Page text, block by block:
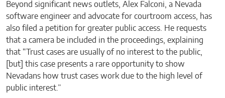
Beyond significant news outlets, Alex Falconi, a Nevada
software engineer and advocate for courtroom access, has
also filed a petition for greater public access. He requests
that a camera be included in the proceedings, explaining
that “Trust cases are usually of no interest to the public,
[but] this case presents a rare opportunity to show
Nevadans how trust cases work due to the high level of
public interest.”